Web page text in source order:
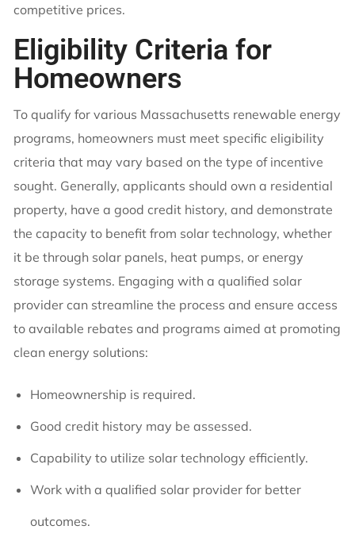
competitive prices.
Eligibility Criteria for
Homeowners
To qualify for various Massachusetts renewable energy
programs, homeowners must meet specific eligibility
criteria that may vary based on the type of incentive
sought. Generally, applicants should own a residential
property, have a good credit history, and demonstrate
the capacity to benefit from solar technology, whether
it be through solar panels, heat pumps, or energy
storage systems. Engaging with a qualified solar
provider can streamline the process and ensure access
to available rebates and programs aimed at promoting
clean energy solutions:
Homeownership is required.
Good credit history may be assessed.
Capability to utilize solar technology efficiently.
Work with a qualified solar provider for better
outcomes.